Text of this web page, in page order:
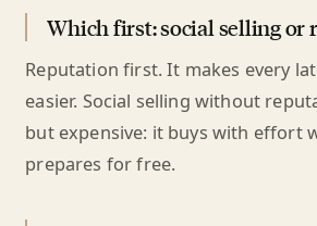
Which first: social selling or
Reputation first. It makes every
easier. Social selling without
but expensive: it buys with effort
prepares for free.